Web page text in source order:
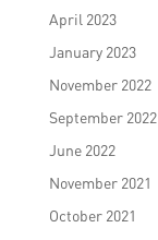
April 2023
January 2023
November 2022
September 2022
June 2022
November 2021
October 2021